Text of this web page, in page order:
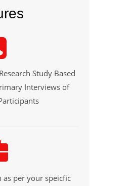
Study Based
Interviews of
as per your speicfic